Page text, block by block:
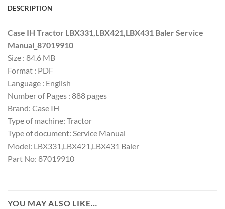
DESCRIPTION
Case IH Tractor LBX331,LBX421,LBX431 Baler Service
Manual_87019910
Size : 84.6 MB
Format : PDF
Language : English
Number of Pages : 888 pages
Brand: Case IH
Type of machine: Tractor
Type of document: Service Manual
Model: LBX331,LBX421,LBX431 Baler
Part No: 87019910
YOU MAY ALSO LIKE…